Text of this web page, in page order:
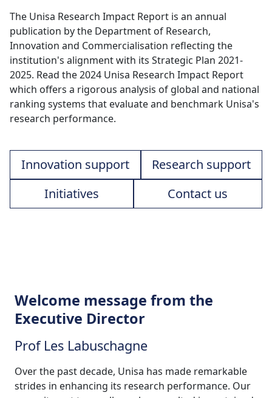
The Unisa Research Impact Report is an annual
publication by the Department of Research,
Innovation and Commercialisation reflecting the
institution's alignment with its Strategic Plan 2021-
2025. Read the 2024 Unisa Research Impact Report
which offers a rigorous analysis of global and national
ranking systems that evaluate and benchmark Unisa's
research performance.
Innovation support
Research support
Initiatives
Contact us
Welcome message from the
Executive Director
Prof Les Labuschagne
Over the past decade, Unisa has made remarkable
strides in enhancing its research performance. Our